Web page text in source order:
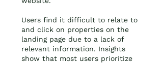
Users find it difficult to relate to
and click on properties on the
landing page due to a lack of
relevant information. Insights
show that most users prioritize